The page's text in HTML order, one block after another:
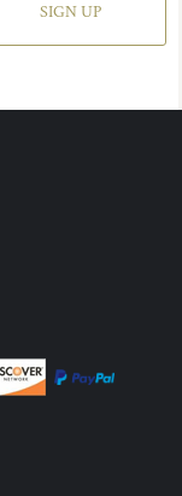
SIGN UP